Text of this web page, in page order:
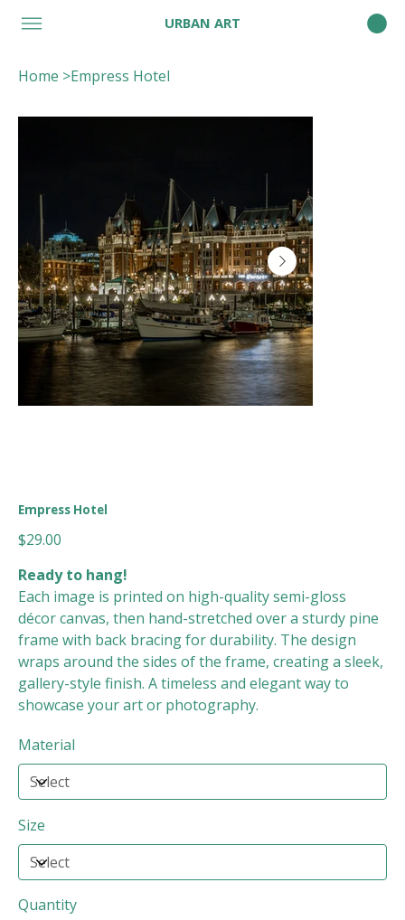
URBAN ART
Home >Empress Hotel
Empress Hotel
Price
$29.00
Ready to hang!
Each image is printed on high-quality semi-gloss
décor canvas, then hand-stretched over a sturdy pine
frame with back bracing for durability. The design
wraps around the sides of the frame, creating a sleek,
gallery-style finish. A timeless and elegant way to
showcase your art or photography.
Material
Size
Quantity